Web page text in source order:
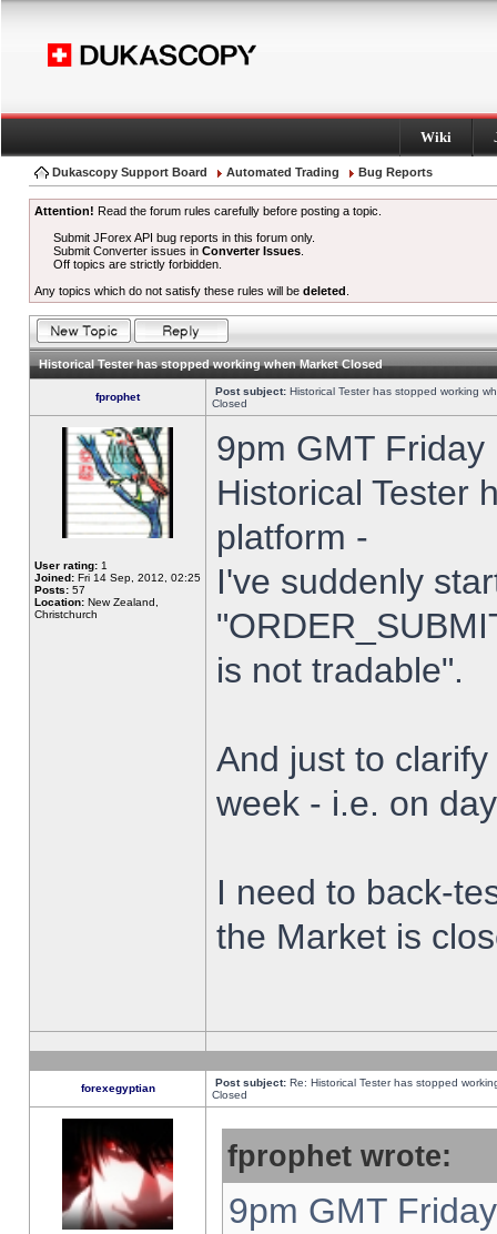
Wiki
Dukascopy Support Board Automated Trading Bug Reports
Attention! Read the forum rules carefully before posting a topic.
Submit JForex API bug reports in this forum only.
Submit Converter issues inConverter Issues
Off topics are strictly forbidden.
Any topics which do not satisfy these rules will be deleted
Historical Tester has stopped working when Market Closed
fprophet Post subject: Historical Tester has stopped working
Closed
User rating: 1
Joined: Fri 14 Sep, 2012, 02:25
Posts: 57
Location: New Zealand,
Christchurch
9pm GMT
Historical Tester
platform -
I've suddenly
is not tradable".
And just to
week - i.e. on
I need to back-
the Market is
forexegyptian Post subject: Re: Historical Tester has stopped
Closed
fprophet wrote:
9pm GMT